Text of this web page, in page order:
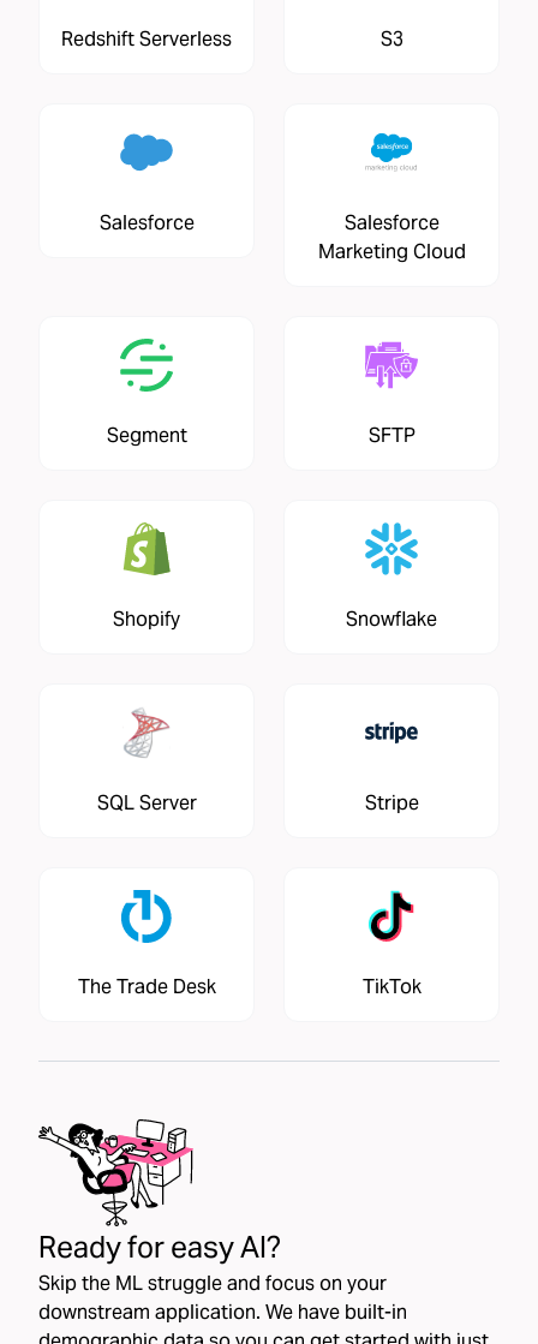
Redshift Serverless S3
Salesforce
Salesforce
Marketing Cloud
Segment SFTP
Shopify Snowflake
SQL Server Stripe
The Trade Desk TikTok
Ready for easy AI?
Skip the ML struggle and focus on your
downstream application. We have built-in